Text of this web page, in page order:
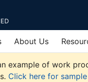
About Us
example of work
Click here for